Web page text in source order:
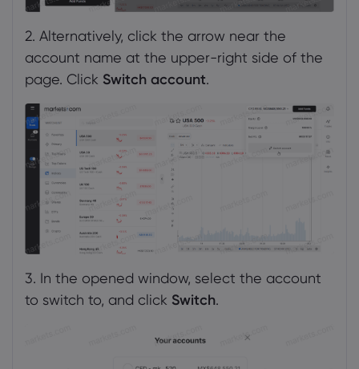
2. Alternatively, click the arrow near the
account name at the upper-right side of the
page. Click Switch account.
3. In the opened window, select the account
to switch to, and click Switch.